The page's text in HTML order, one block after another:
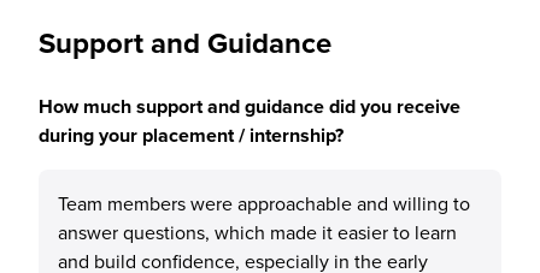
Support and Guidance
How much support and guidance did you receive
during your placement / internship?
Team members were approachable and willing to
answer questions, which made it easier to learn
and build confidence, especially in the early